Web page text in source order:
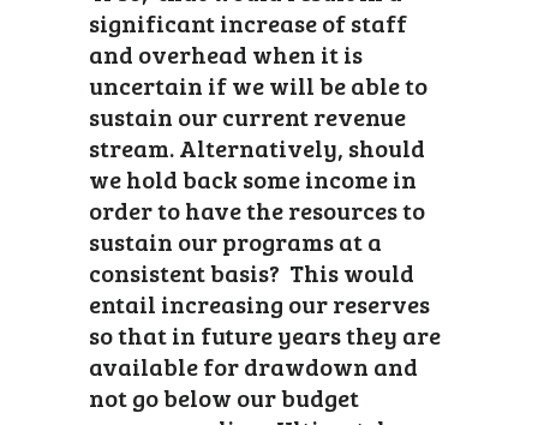
significant increase of staff
and overhead when it is
uncertain if we will be able to
sustain our current revenue
stream. Alternatively, should
we hold back some income in
order to have the resources to
sustain our programs at a
consistent basis? This would
entail increasing our reserves
so that in future years they are
available for drawdown and
not go below our budget